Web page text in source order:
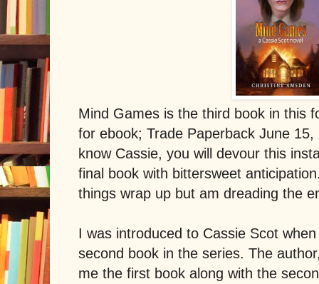
Mind Games is the third book in this
for ebook; Trade Paperback June
know Cassie, you will devour this
final book with bittersweet
things wrap up but am dreading the
I was introduced to Cassie Scot
second book in the series. The
me the first book along with the